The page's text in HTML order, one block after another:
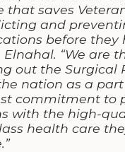
that saves
and
before they
Elnahal. “We are
out the Surgical
nation as a part
commitment to
with the high-
health care